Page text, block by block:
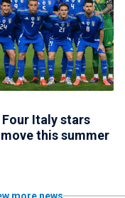
Four Italy stars
this summer